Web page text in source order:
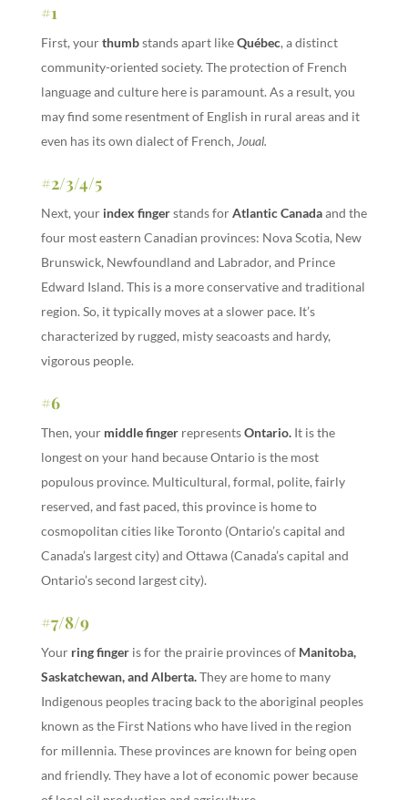
#1
First, yourthumbstands apart likeQuébec, a distinct
community-oriented society. The protection of French
language and culture here is paramount. As a result, you
may find some resentment of English in rural areas and it
even has its own dialect of French, Joual.
#2/3/4/5
Next, your index fingerstands forAtlantic Canadaand the
four most eastern Canadian provinces: Nova Scotia, New
Brunswick, Newfoundland and Labrador, and Prince
Edward Island. This is a more conservative and traditional
region. So, it typically moves at a slower pace. It’s
characterized by rugged, misty seacoasts and hardy,
vigorous people.
#6
Then, your middle fingerrepresentsOntario.It is the
longest on your hand because Ontario is the most
populous province. Multicultural, formal, polite, fairly
reserved, and fast paced, this province is home to
cosmopolitan cities like Toronto (Ontario’s capital and
Canada’s largest city) and Ottawa (Canada’s capital and
Ontario’s second largest city).
#7/8/9
Your ring fingeris for the prairie provinces of Manitoba,
Saskatchewan, and Alberta.They are home to many
Indigenous peoples tracing back to the aboriginal peoples
known as the First Nations who have lived in the region
for millennia. These provinces are known for being open
and friendly. They have a lot of economic power because